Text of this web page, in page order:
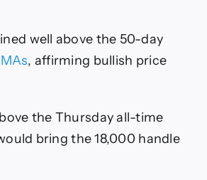
well above the 50-day
, affirming bullish price
the Thursday all-time
bring the 18,000 handle